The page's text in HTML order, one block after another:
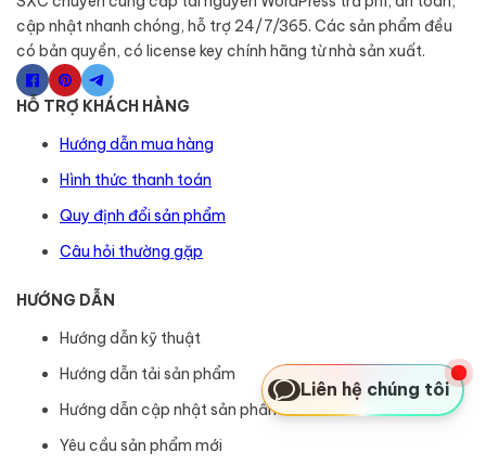
cập nhật nhanh chóng, hỗ trợ 24/7/365. Các sản phẩm đều
có bản quyền, có license key chính hãng từ nhà sản xuất.
HỖ TRỢ KHÁCH HÀNG
Hướng dẫn mua hàng
Hình thức thanh toán
Quy định đổi sản phẩm
Câu hỏi thường gặp
HƯỚNG DẪN
Hướng dẫn kỹ thuật
Hướng dẫn tải sản phẩm
Hướng dẫn cập nhật sản phẩm
Yêu cầu sản phẩm mới
Liên hệ chúng tôi